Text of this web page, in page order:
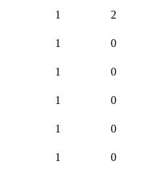
1 2
1 0
1 0
1 0
1 0
1 0